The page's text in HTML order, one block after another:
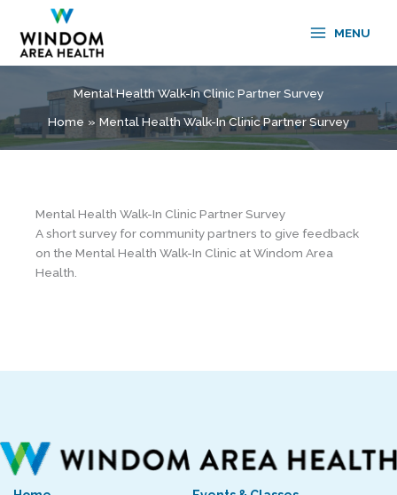
content
MENU
Mental Health Walk-In Clinic Partner Survey
Home
Mental Health Walk-In Clinic Partner Survey
Mental Health Walk-In Clinic Partner Survey
A short survey for community partners to give feedback
on the Mental Health Walk-In Clinic at Windom Area
Health.